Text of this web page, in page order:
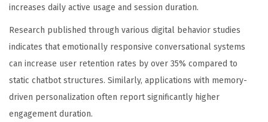
increases daily active usage and session duration.
Research published through various digital behavior studies
indicates that emotionally responsive conversational systems
can increase user retention rates by over 35% compared to
static chatbot structures. Similarly, applications with memory-
driven personalization often report significantly higher
engagement duration.